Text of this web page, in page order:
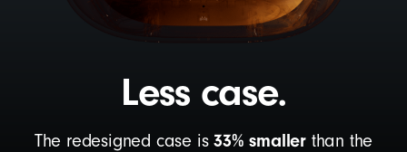
Less case.
The redesigned case is33% smaller than the